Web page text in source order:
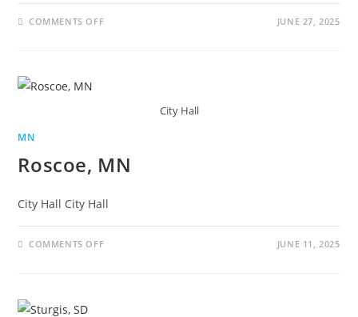
COMMENTS OFF JUNE 27, 2025
City Hall
MN
Roscoe, MN
City Hall City Hall
COMMENTS OFF JUNE 11, 2025